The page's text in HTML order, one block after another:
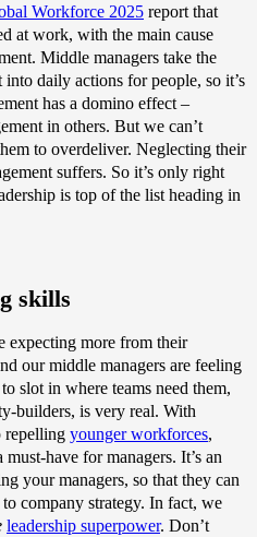
Workforce 2025 report that
at work, with the main cause
Middle managers take the
daily actions for people, so it’s
has a domino effect –
in others. But we can’t
to overdeliver. Neglecting their
suffers. So it’s only right
is top of the list heading in
skills
expecting more from their
our middle managers are feeling
slot in where teams need them,
builders, is very real. With
repelling younger workforces,
have for managers. It’s an
your managers, so that they can
company strategy. In fact, we
leadership superpower. Don’t